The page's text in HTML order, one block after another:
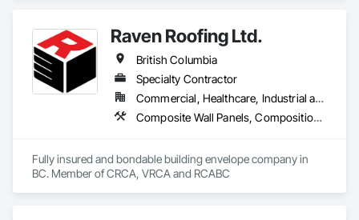
Raven Roofing Ltd.
British Columbia
Specialty Contractor
Commercial, Healthcare, Industrial and Energy, Infrastructure, Institutional, Residential
Composite Wall Panels, Composition Siding, Fabricated Panel Assemblies With Siding, Fiber Cement Siding, Flashing and Trim, Flat Seam Sheet Metal Wall Cladding, Fluid Applied Waterproofing, Membrane Roofing, Metal Wall Panels, Roof Accessories, Roof and Deck Insulation, Roof Specialties, Roofing, Sheet Metal Flashing and Trim, Sheet Metal Roofing, Sheet Metal Wall Cladding, Sheet Metal Waterproofing, Sheet Waterproofing, Shingles and Shakes, Soffit Panels, Standing Seam Sheet Metal Wall Cladding, Steel Siding, Vapor Retarders, Wall Panels, Waterproofing
Fully insured and bondable building envelope company in
BC. Member of CRCA, VRCA and RCABC